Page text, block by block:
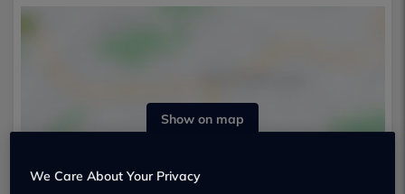
Show on map
We Care About Your Privacy